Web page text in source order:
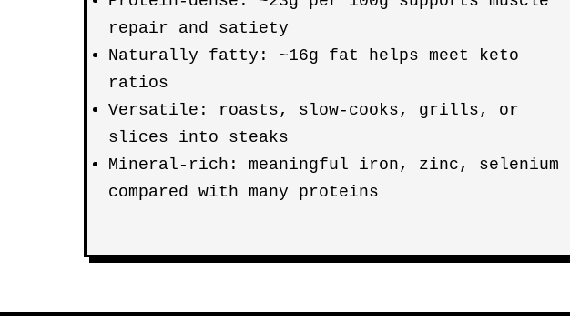
repair and satiety
Naturally fatty: ~16g fat helps meet keto
ratios
Versatile: roasts, slow-cooks, grills, or
slices into steaks
Mineral-rich: meaningful iron, zinc, selenium
compared with many proteins